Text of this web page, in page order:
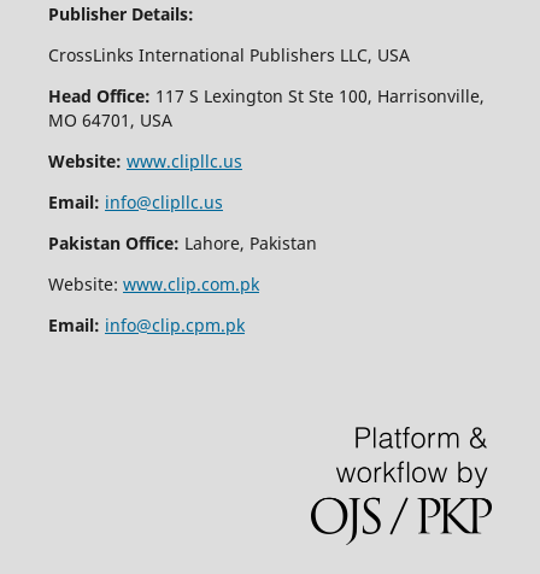
Publisher Details:
CrossLinks International Publishers LLC, USA
Head Office: 117 S Lexington St Ste 100, Harrisonville,
MO 64701, USA
Website: www.clipllc.us
Email: info@clipllc.us
Pakistan Office: Lahore, Pakistan
Website: www.clip.com.pk
Email: info@clip.cpm.pk